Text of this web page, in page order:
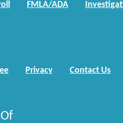
FMLA/ADA
Privacy Contact Us